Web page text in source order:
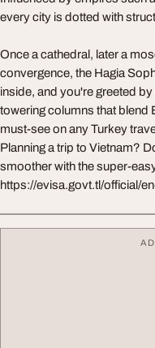
every city is dotted with
Once a cathedral, later a
convergence, the Hagia
inside, and you're greeted
towering columns that blend
must-see on any Turkey
Planning a trip to Vietnam?
smoother with the super-
https://evisa.govt.tl/official/